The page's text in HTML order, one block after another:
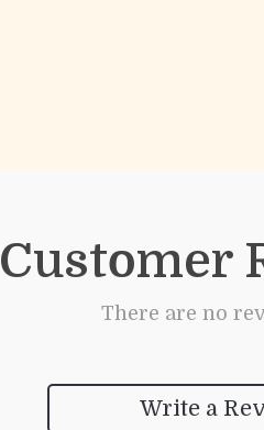
Customer
There are no
Write a